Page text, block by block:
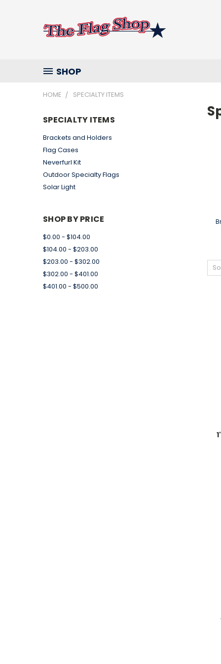
SHOP
HOME SPECIALTY ITEMS
SPECIALTY ITEMS
Brackets and Holders
Flag Cases
Neverfurl Kit
Outdoor Specialty Flags
Solar Light
SHOP BY PRICE
$0.00 - $104.00
$104.00 - $203.00
$203.00 - $302.00
$302.00 - $401.00
$401.00 - $500.00